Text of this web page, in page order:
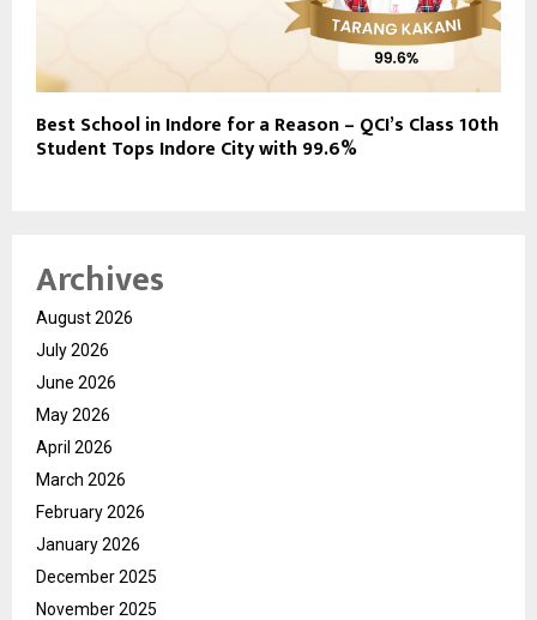
Best School in Indore for a Reason – QCI’s Class 10th
Student Tops Indore City with 99.6%
Archives
August 2026
July 2026
June 2026
May 2026
April 2026
March 2026
February 2026
January 2026
December 2025
November 2025